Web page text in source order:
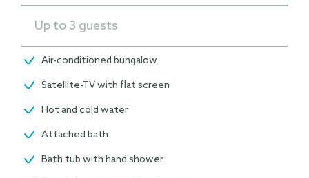
Up to 3 guests
Air-conditioned bungalow
Satellite-TV with flat screen
Hot and cold water
Attached bath
Bath tub with hand shower